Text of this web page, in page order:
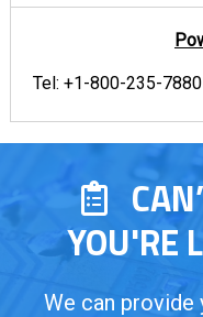
Tel: +1-800-235-7880
YOU'RE
We can provide